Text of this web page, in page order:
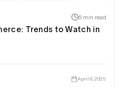
6 min read
Trends to Watch in
April 8, 2025